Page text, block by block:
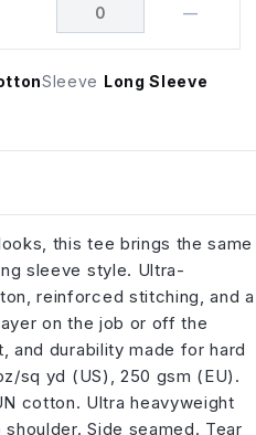
—
Sleeve Long Sleeve
this tee brings the same
sleeve style. Ultra-
reinforced stitching, and a
on the job or off the
and durability made for hard
sq yd (US), 250 gsm (EU).
cotton. Ultra heavyweight
Side seamed. Tear